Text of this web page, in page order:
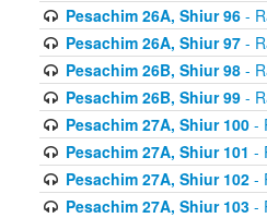
Pesachim 26A, Shiur 96-
Pesachim 26A, Shiur 97-
Pesachim 26B, Shiur 98-
Pesachim 26B, Shiur 99-
Pesachim 27A, Shiur 100-
Pesachim 27A, Shiur 101 -
Pesachim 27A, Shiur 102-
Pesachim 27A, Shiur 103-